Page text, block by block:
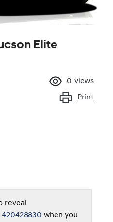
Elite
0 views
Print
reveal
420428830 when you